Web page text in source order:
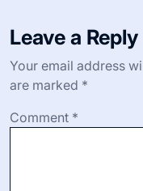
Leave a Reply
Your email address
are marked *
Comment *